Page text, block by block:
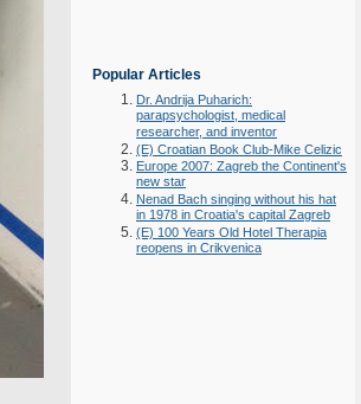
Popular Articles
Dr. Andrija Puharich:
parapsychologist, medical
researcher, and inventor
(E) Croatian Book Club-Mike Celizic
Europe 2007: Zagreb the Continent's
new star
Nenad Bach singing without his hat
in 1978 in Croatia's capital Zagreb
(E) 100 Years Old Hotel Therapia
reopens in Crikvenica